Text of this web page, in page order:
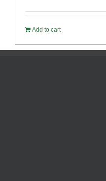
Add to cart